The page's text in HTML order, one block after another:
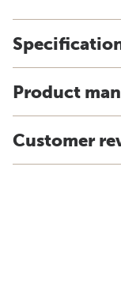
Product
Customer